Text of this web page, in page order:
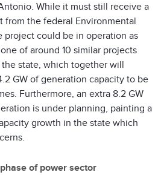
While it must still receive a
from the federal Environmental
project could be in operation as
of around 10 similar projects
state, which together will
GW of generation capacity to be
Furthermore, an extra 8.2 GW
is under planning, painting a
growth in the state which
of power sector